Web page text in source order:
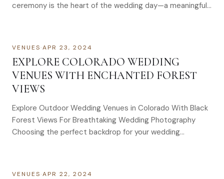
ceremony is the heart of the wedding day—a meaningful…
VENUES·APR 23, 2024
EXPLORE COLORADO WEDDING
VENUES WITH ENCHANTED FOREST
VIEWS
Explore Outdoor Wedding Venues in Colorado With Black
Forest Views For Breathtaking Wedding Photography
Choosing the perfect backdrop for your wedding…
VENUES·APR 22, 2024